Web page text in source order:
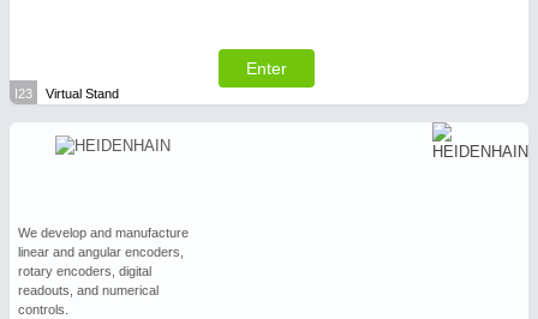
Enter
I23 Virtual Stand
We develop and manufacture
linear and angular encoders,
rotary encoders, digital
readouts, and numerical
controls.